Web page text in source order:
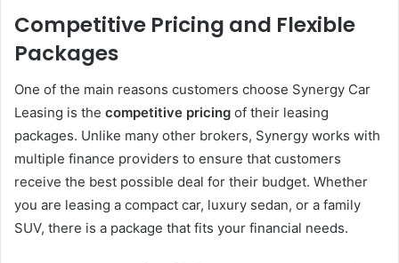
Competitive Pricing and Flexible
Packages
One of the main reasons customers choose Synergy Car
Leasing is the competitive pricing of their leasing
packages. Unlike many other brokers, Synergy works with
multiple finance providers to ensure that customers
receive the best possible deal for their budget. Whether
you are leasing a compact car, luxury sedan, or a family
SUV, there is a package that fits your financial needs.